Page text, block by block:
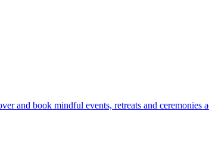
and book mindful events, retreats and